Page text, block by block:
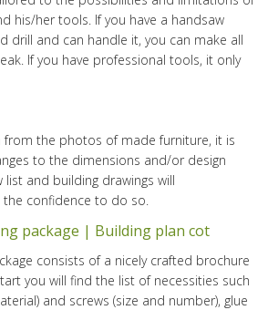
his/her tools. If you have a handsaw
drill and can handle it, you can make all
If you have professional tools, it only
from the photos of made furniture, it is
to the dimensions and/or design
list and building drawings will
the confidence to do so.
package | Building plan cot
consists of a nicely crafted brochure
you will find the list of necessities such
and screws (size and number), glue